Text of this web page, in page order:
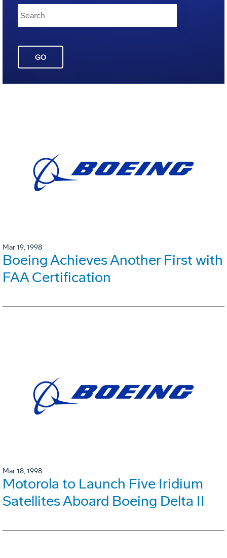
GO
Mar 19, 1998
Boeing Achieves Another First with
FAA Certification
Mar 18, 1998
Motorola to Launch Five Iridium
Satellites Aboard Boeing Delta II